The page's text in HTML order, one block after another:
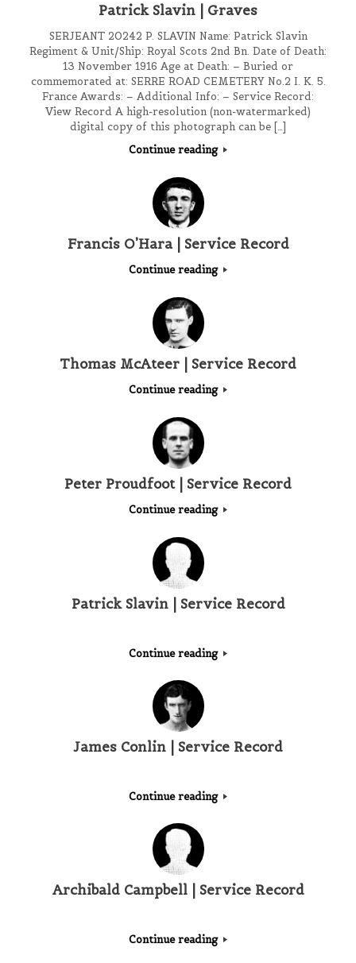
Patrick Slavin | Graves
SERJEANT 20242 P. SLAVIN Name: Patrick Slavin
Regiment & Unit/Ship: Royal Scots 2nd Bn. Date of Death:
13 November 1916 Age at Death: – Buried or
commemorated at: SERRE ROAD CEMETERY No.2 I. K. 5.
France Awards: – Additional Info: – Service Record:
View Record A high-resolution (non-watermarked)
digital copy of this photograph can be […]
Continue reading
Francis O’Hara | Service Record
Continue reading
Thomas McAteer | Service Record
Continue reading
Peter Proudfoot | Service Record
Continue reading
Patrick Slavin | Service Record
Continue reading
James Conlin | Service Record
Continue reading
Archibald Campbell | Service Record
Continue reading